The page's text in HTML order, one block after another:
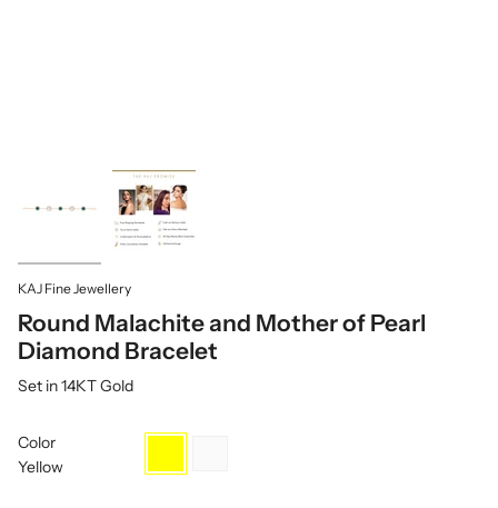
KAJ Fine Jewellery
Round Malachite and Mother of Pearl
Diamond Bracelet
Set in 14KT Gold
Color
Yellow